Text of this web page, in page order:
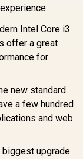
Intel Core i3
offer a great
for
new standard.
a few hundred
and web
upgrade